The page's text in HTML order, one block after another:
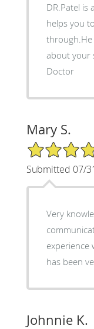
DR.Patel is
helps you
about your
Doctor
Mary S.
5/5 Star Rating
Submitted 07/
Very
experience
has been
Johnnie K.